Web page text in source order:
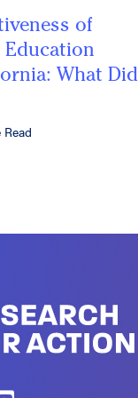
of
What Did